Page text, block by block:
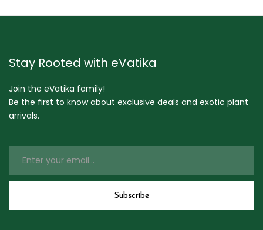
Stay Rooted with eVatika
Join the eVatika family!
Be the first to know about exclusive deals and exotic plant
arrivals.